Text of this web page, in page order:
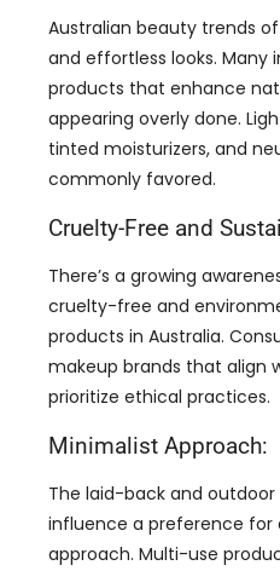
Australian beauty trends
and effortless looks. Many
products that enhance
appearing overly done.
tinted moisturizers, and
commonly favored.
Cruelty-Free and
There’s a growing
cruelty-free and
products in Australia.
makeup brands that align
prioritize ethical practices.
Minimalist Approach:
The laid-back and
influence a preference for
approach. Multi-use